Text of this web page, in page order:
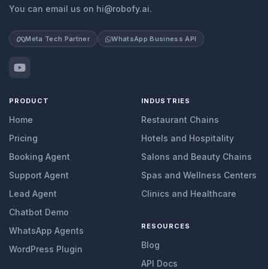
You can email us on hi@robofy.ai.
Meta Tech Partner WhatsApp Business API
PRODUCT
Home
Pricing
Booking Agent
Support Agent
Lead Agent
Chatbot Demo
WhatsApp Agents
WordPress Plugin
INDUSTRIES
Restaurant Chains
Hotels and Hospitality
Salons and Beauty Chains
Spas and Wellness Centers
Clinics and Healthcare
RESOURCES
Blog
API Docs